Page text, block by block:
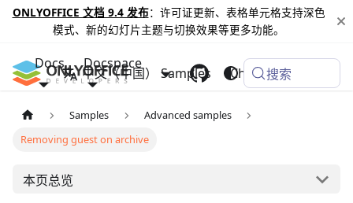
ONLYOFFICE 文档 9.4 发布：许可证更新、表格单元格支持深色
模式、新的幻灯片主题与切换效果等更多功能。
Docs Docspace
Samples Changelog
中文（中国） 搜索
Samples
Advanced samples
Removing guest on archive
本页总览